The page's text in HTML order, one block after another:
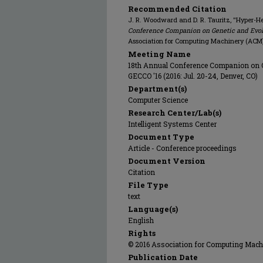
Recommended Citation
J. R. Woodward and D. R. Tauritz, "Hyper-
Conference Companion on Genetic and
Association for Computing Machinery
Meeting Name
18th Annual Conference Companion
GECCO '16 (2016: Jul. 20-24, Denver, CO)
Department(s)
Computer Science
Research Center/Lab(s)
Intelligent Systems Center
Document Type
Article - Conference proceedings
Document Version
Citation
File Type
text
Language(s)
English
Rights
© 2016 Association for Computing
Publication Date